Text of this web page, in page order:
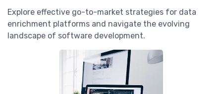
Explore effective go-to-market strategies for data
enrichment platforms and navigate the evolving
landscape of software development.